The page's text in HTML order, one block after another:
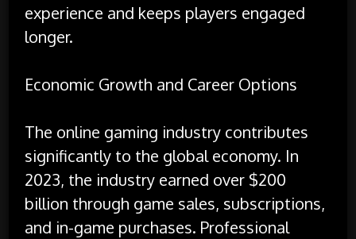
experience and keeps players engaged
longer.
Economic Growth and Career Options
The online gaming industry contributes
significantly to the global economy. In
2023, the industry earned over $200
billion through game sales, subscriptions,
and in-game purchases. Professional